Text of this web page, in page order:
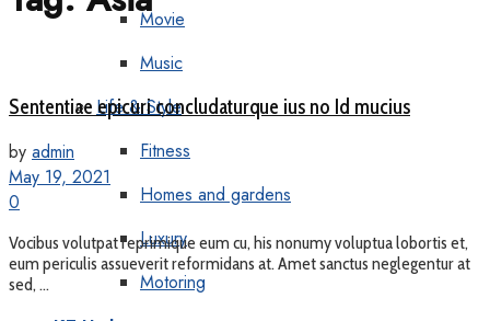
Movie
Music
Life & Style
Fitness
Homes and gardens
Luxury
Motoring
Sententiae epicuri concludaturque ius no Id mucius
by admin
May 19, 2021
0
Vocibus volutpat reprimique eum cu, his nonumy voluptua lobortis et,
eum periculis assueverit reformidans at. Amet sanctus neglegentur at
sed, ...